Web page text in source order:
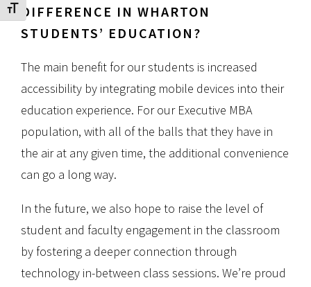
Toggle Font size
DIFFERENCE IN WHARTON
STUDENTS’ EDUCATION?
The main benefit for our students is increased
accessibility by integrating mobile devices into their
education experience. For our Executive MBA
population, with all of the balls that they have in
the air at any given time, the additional convenience
can go a long way.
In the future, we also hope to raise the level of
student and faculty engagement in the classroom
by fostering a deeper connection through
technology in-between class sessions. We’re proud